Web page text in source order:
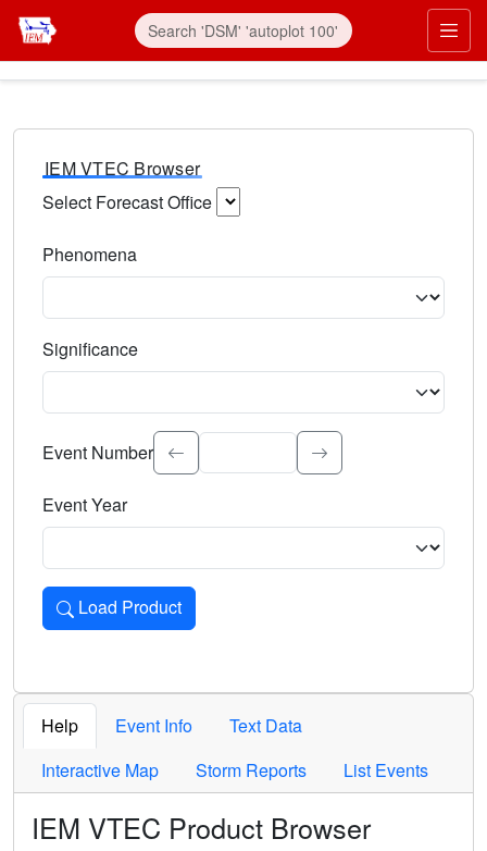
IEM VTEC Browser
Select Forecast Office
Phenomena
Significance
Select the event significance. Type to search.
Event Number
Event Year
Load Product
Loads the product for the selected criteria. Press Enter or
Help Event Info
Text Data
Interactive Map
Storm Reports List Events
IEM VTEC Product Browser